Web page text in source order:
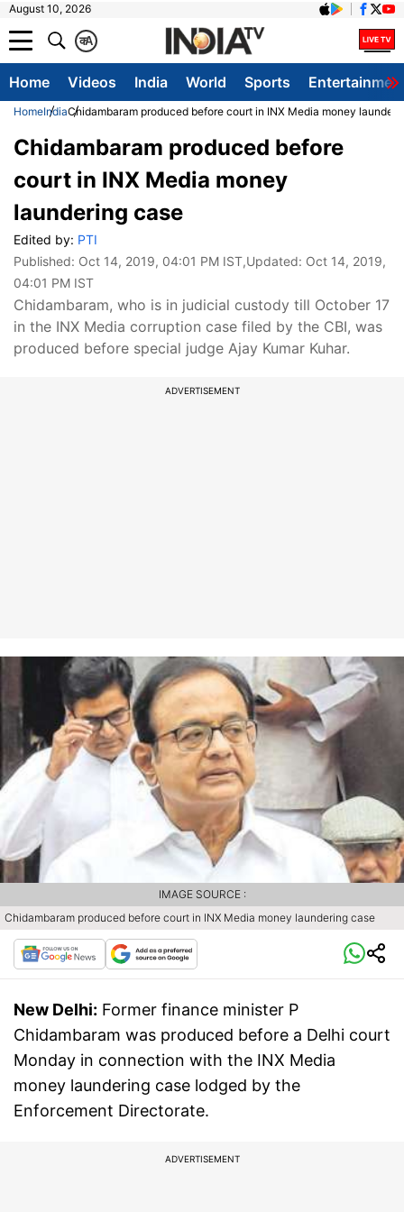
August 10, 2026
A
क
Home Videos India World Sports
HomeIndiaChidambaram produced before court in INX Media money
Chidambaram produced before
court in INX Media money
laundering case
Edited by: PTI
Published: Oct 14, 2019, 04:01 PM IST,Updated: Oct 14, 2019,
04:01 PM IST
Chidambaram, who is in judicial custody till October 17
in the INX Media corruption case filed by the CBI, was
produced before special judge Ajay Kumar Kuhar.
ADVERTISEMENT
Chidambaram produced before court in INX Media money laundering case
IMAGE SOURCE :
New Delhi: Former finance minister P
Chidambaram was produced before a Delhi court
Monday in connection with the INX Media
money laundering case lodged by the
Enforcement Directorate.
ADVERTISEMENT